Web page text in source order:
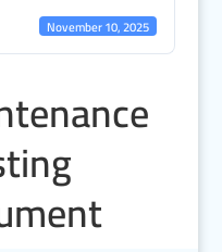
November 10, 2025